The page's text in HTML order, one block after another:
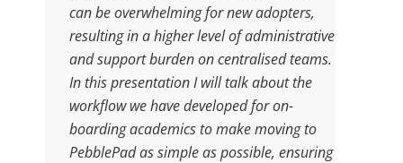
can be overwhelming for new adopters,
resulting in a higher level of administrative
and support burden on centralised teams.
In this presentation I will talk about the
workflow we have developed for on-
boarding academics to make moving to
PebblePad as simple as possible, ensuring